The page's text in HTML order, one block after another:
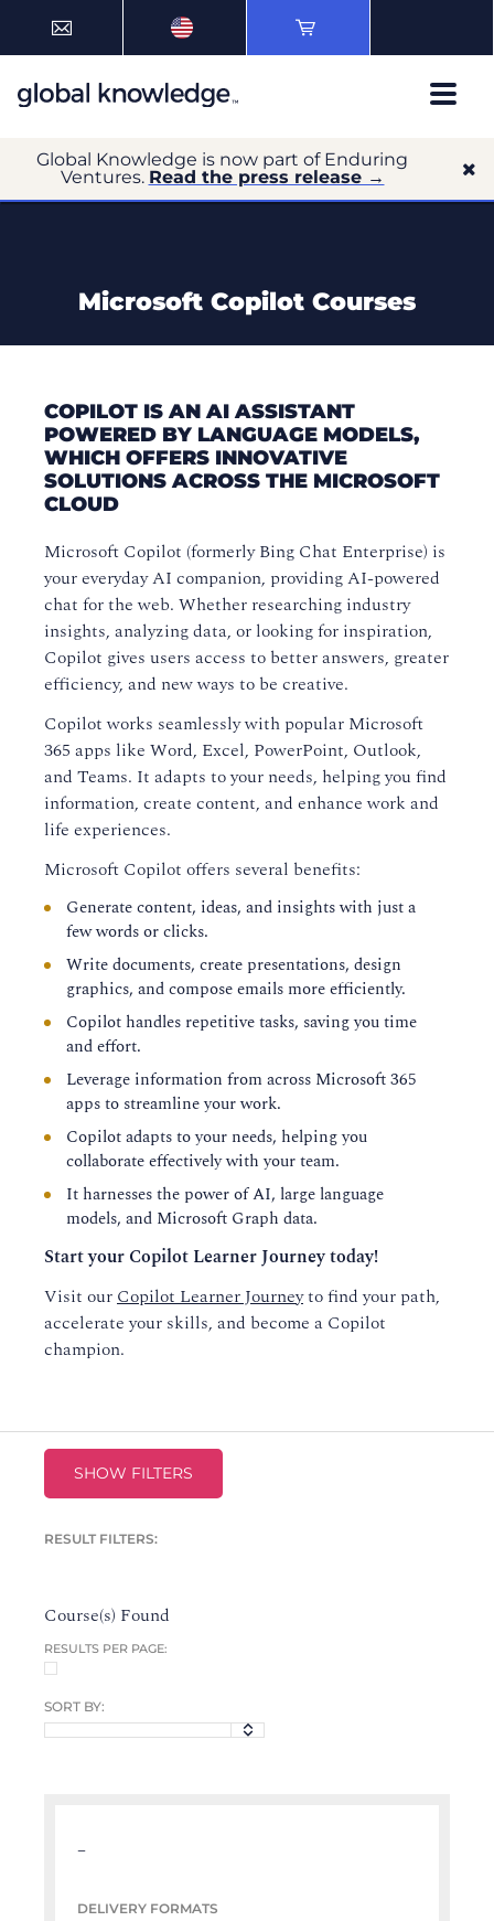
Global Knowledge is now part of Enduring
Ventures. Read the press release →
Microsoft Copilot Courses
COPILOT IS AN AI ASSISTANT
POWERED BY LANGUAGE MODELS,
WHICH OFFERS INNOVATIVE
SOLUTIONS ACROSS THE MICROSOFT
CLOUD
Microsoft Copilot (formerly Bing Chat Enterprise) is
your everyday AI companion, providing AI-powered
chat for the web. Whether researching industry
insights, analyzing data, or looking for inspiration,
Copilot gives users access to better answers, greater
efficiency, and new ways to be creative.
Copilot works seamlessly with popular Microsoft
365 apps like Word, Excel, PowerPoint, Outlook,
and Teams. It adapts to your needs, helping you find
information, create content, and enhance work and
life experiences.
Microsoft Copilot offers several benefits:
Generate content, ideas, and insights with just a
few words or clicks.
Write documents, create presentations, design
graphics, and compose emails more efficiently.
Copilot handles repetitive tasks, saving you time
and effort.
Leverage information from across Microsoft 365
apps to streamline your work.
Copilot adapts to your needs, helping you
collaborate effectively with your team.
It harnesses the power of AI, large language
models, and Microsoft Graph data.
Start your Copilot Learner Journey today!
Visit our Copilot Learner Journeyto find your path,
accelerate your skills, and become a Copilot
champion.
SHOW FILTERS
RESULT FILTERS:
Course(s) Found
RESULTS PER PAGE:
SORT BY:
–
DELIVERY FORMATS